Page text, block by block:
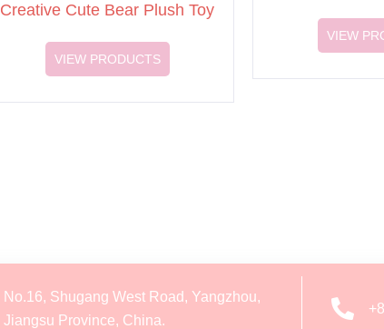
Creative Cute Bear Plush Toy
VIEW PRODUCTS
VIEW
No.16, Shugang West Road, Yangzhou,
Jiangsu Province, China.